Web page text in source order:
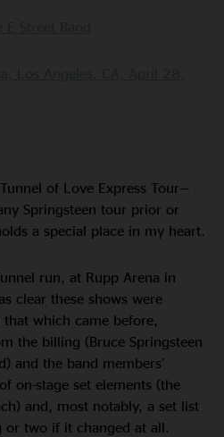
of Love Express Tour—
Springsteen tour prior or
a special place in my heart.
run, at Rupp Arena in
clear these shows were
which came before,
the billing (Bruce Springsteen
and the band members’
on-stage set elements (the
and, most notably, a set list
or two if it changed at all.